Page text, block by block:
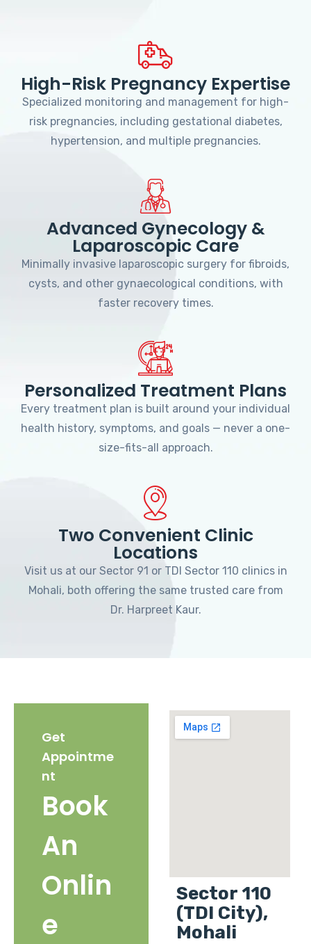
High-Risk Pregnancy Expertise
Specialized monitoring and management for high-
risk pregnancies, including gestational diabetes,
hypertension, and multiple pregnancies.
Advanced Gynecology &
Laparoscopic Care
Minimally invasive laparoscopic surgery for fibroids,
cysts, and other gynaecological conditions, with
faster recovery times.
Personalized Treatment Plans
Every treatment plan is built around your individual
health history, symptoms, and goals — never a one-
size-fits-all approach.
Two Convenient Clinic
Locations
Visit us at our Sector 91 or TDI Sector 110 clinics in
Mohali, both offering the same trusted care from
Dr. Harpreet Kaur.
Get
Appointme
nt
Book
An
Onlin
e
Sector 110
(TDI City),
Mohali